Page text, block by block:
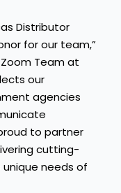
Distributor
for our team,”
Team at
our
agencies
to partner
cutting-
needs of